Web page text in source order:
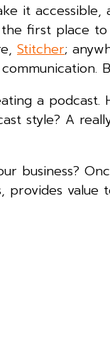
it
the first place
Stitcher;
a
style? A
business?
provides